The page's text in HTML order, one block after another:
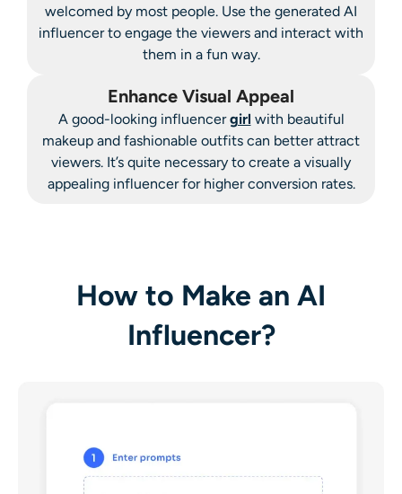
welcomed by most people. Use the generated AI
influencer to engage the viewers and interact with
them in a fun way.
Enhance Visual Appeal
A good-looking influencergirl with beautiful
makeup and fashionable outfits can better attract
viewers. It’s quite necessary to create a visually
appealing influencer for higher conversion rates.
How to Make an AI
Influencer?